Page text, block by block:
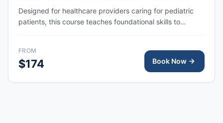
Designed for healthcare providers caring for pediatric
patients, this course teaches foundational skills to
emergencies, including cardiopulmonary arrest.
FROM
$174 Book Now